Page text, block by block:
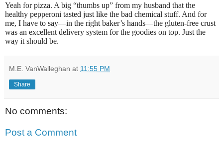
Yeah for pizza. A big “thumbs up” from my husband that the
healthy pepperoni tasted just like the bad chemical stuff. And for
me, I have to say—in the right baker’s hands—the gluten-free crust
was an excellent delivery system for the goodies on top. Just the
way it should be.
M.E. VanWalleghan at 11:55 PM
Share
No comments:
Post a Comment